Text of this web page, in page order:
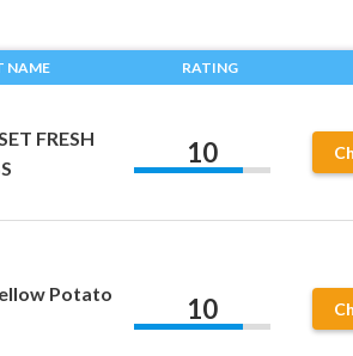
NAME RATING
FRESH
10
Potato
10